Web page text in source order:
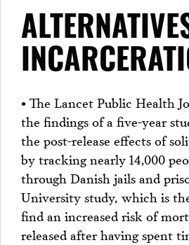
SEVEN DAYS IN
PROJECTS
• The Lancet Public Health
the findings of a five-year
the post-release effects of
by tracking nearly 14,000
through Danish jails and
University study, which is
find an increased risk of
released after having spent